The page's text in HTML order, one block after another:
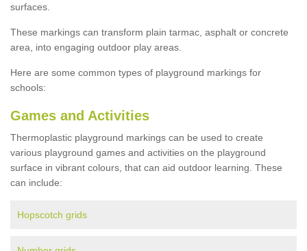
surfaces.
These markings can transform plain tarmac, asphalt or concrete
area, into engaging outdoor play areas.
Here are some common types of playground markings for
schools:
Games and Activities
Thermoplastic playground markings can be used to create
various playground games and activities on the playground
surface in vibrant colours, that can aid outdoor learning. These
can include:
Hopscotch grids